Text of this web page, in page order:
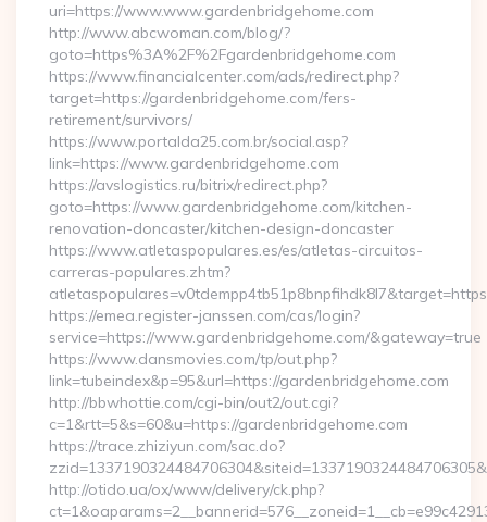
uri=https://www.www.gardenbridgehome.com
http://www.abcwoman.com/blog/?
goto=https%3A%2F%2Fgardenbridgehome.com
https://www.financialcenter.com/ads/redirect.php?
target=https://gardenbridgehome.com/fers-
retirement/survivors/
https://www.portalda25.com.br/social.asp?
link=https://www.gardenbridgehome.com
https://avslogistics.ru/bitrix/redirect.php?
goto=https://www.gardenbridgehome.com/kitchen-
renovation-doncaster/kitchen-design-doncaster
https://www.atletaspopulares.es/es/atletas-circuitos-
carreras-populares.zhtm?
https://emea.register-janssen.com/cas/login?
service=https://www.gardenbridgehome.com/&gateway=true
https://www.dansmovies.com/tp/out.php?
link=tubeindex&p=95&url=https://gardenbridgehome.com
http://bbwhottie.com/cgi-bin/out2/out.cgi?
c=1&rtt=5&s=60&u=https://gardenbridgehome.com
https://trace.zhiziyun.com/sac.do?
http://otido.ua/ox/www/delivery/ck.php?